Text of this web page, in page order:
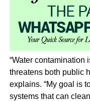
“Water contamination
threatens both public
explains. “My goal is
systems that can